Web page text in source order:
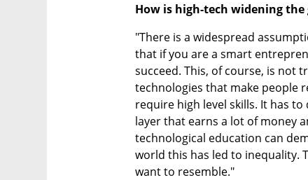
How is high-tech widening the
"There is a widespread
that if you are a smart
succeed. This, of course, is not
technologies that make people
require high level skills. It has
layer that earns a lot of money
technological education can
world this has led to inequality.
want to resemble."